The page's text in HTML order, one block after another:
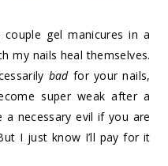
gel manicures in a
my nails heal themselves.
bad for your nails,
super weak after a
a necessary evil if you are
I just know I’ll pay for it